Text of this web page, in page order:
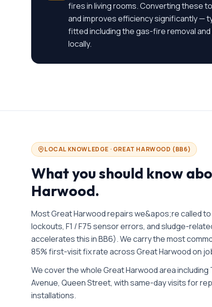
fires in living rooms. Converting these
and improves efficiency significantly —
fitted including the gas-fire removal
locally.
LOCAL KNOWLEDGE · GREAT HARWOOD (BB6)
What you should know
Harwood.
Most Great Harwood repairs we&apos;re called
lockouts, F1 / F75 sensor errors, and sludge-
accelerates this in BB6). We carry the most
85% first-visit fix rate across Great Harwood on
We cover the wholeGreat Harwoodarea including
Avenue, Queen Street, with same-day visits for
installations.